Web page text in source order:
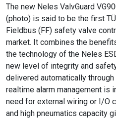
The new Neles ValvGuard
(photo) is said to be the first
Fieldbus (FF) safety valve
market. It combines the
the technology of the Neles
new level of integrity and
delivered automatically through
realtime alarm management is
need for external wiring or I/O
and high pneumatics capacity